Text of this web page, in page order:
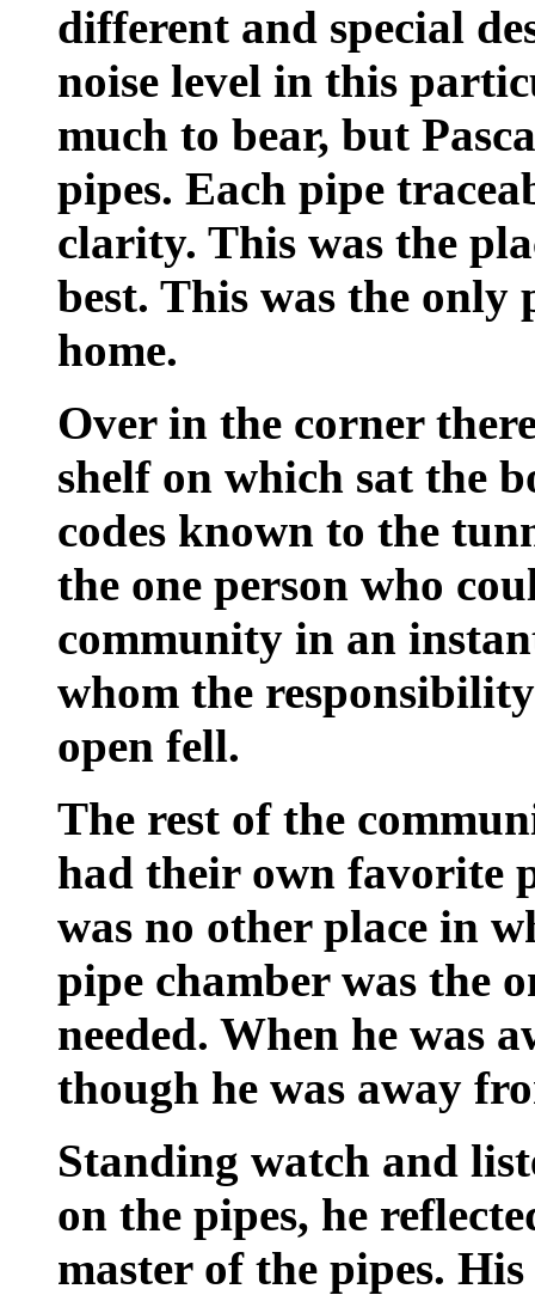
different and special
noise level in this
much to bear, but
pipes. Each pipe
clarity. This was the
best. This was the
home.
Over in the corner
shelf on which sat the
codes known to the
the one person who
community in an
whom the
open fell.
The rest of the
had their own favorite
was no other place in
pipe chamber was the
needed. When he was
though he was away
Standing watch and
on the pipes, he
master of the pipes.